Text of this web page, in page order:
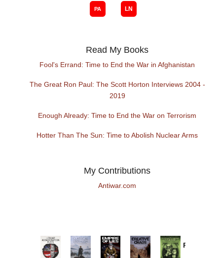
Read My Books
Fool's Errand: Time to End the War in Afghanistan
The Great Ron Paul: The Scott Horton Interviews 2004 -
2019
Enough Already: Time to End the War on Terrorism
Hotter Than The Sun: Time to Abolish Nuclear Arms
My Contributions
Antiwar.com
Provoked: